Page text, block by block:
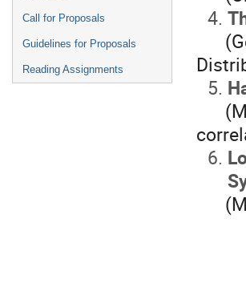
Call for Proposals
Guidelines for Proposals
Reading Assignments